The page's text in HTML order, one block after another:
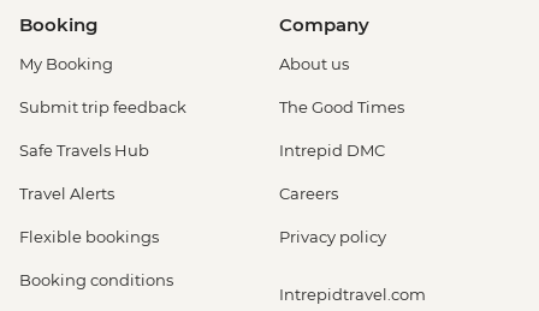
Booking
My Booking
Submit trip feedback
Safe Travels Hub
Travel Alerts
Flexible bookings
Booking conditions
Company
About us
The Good Times
Intrepid DMC
Careers
Privacy policy
Intrepidtravel.com